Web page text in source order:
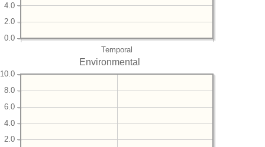
Temporal
0.0
2.0
4.0
Environmental
2.0
4.0
6.0
8.0
10.0